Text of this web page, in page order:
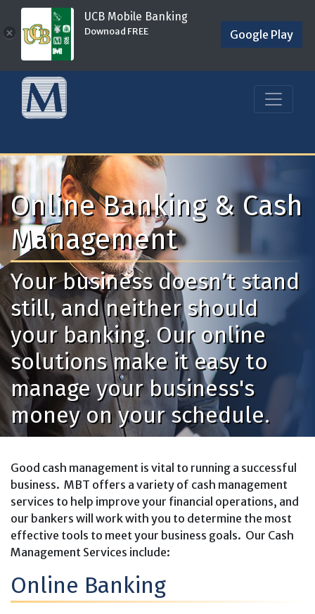
×
UCB Mobile Banking
Downoad FREE Google Play
Online Banking & Cash
Management
Your business doesn’t stand
still, and neither should
your banking. Our online
solutions make it easy to
manage your business's
money on your schedule.
Good cash management is vital to running a successful
business. MBT offers a variety of cash management
services to help improve your financial operations, and
our bankers will work with you to determine the most
effective tools to meet your business goals. Our Cash
Management Services include:
Online Banking